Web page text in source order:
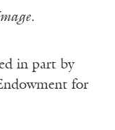
.
in part by
for